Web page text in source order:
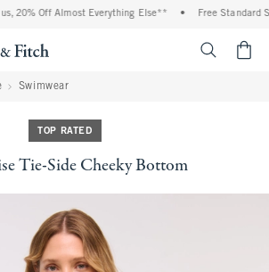
20% Off Almost Everything Else** Free Standard
Swimwear
TOP RATED
Tie-Side Cheeky Bottom